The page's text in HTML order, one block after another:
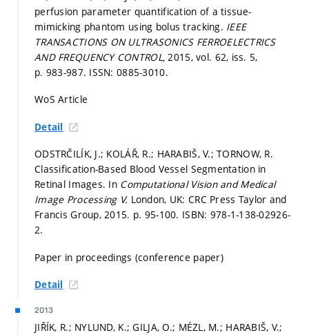
perfusion parameter quantification of a tissue-
mimicking phantom using bolus tracking. IEEE
TRANSACTIONS ON ULTRASONICS FERROELECTRICS
AND FREQUENCY CONTROL,2015, vol. 62, iss. 5,
p. 983-987. ISSN: 0885-3010.
WoS Article
Detail
ODSTRČILÍK, J.; KOLÁŘ, R.; HARABIŠ, V.; TORNOW, R.
Classification-Based Blood Vessel Segmentation in
Retinal Images. In Computational Vision and Medical
Image Processing V. London, UK: CRC Press Taylor and
Francis Group, 2015. p. 95-100. ISBN: 978-1-138-02926-
2.
Paper in proceedings (conference paper)
Detail
2013
JIŘÍK, R.; NYLUND, K.; GILJA, O.; MÉZL, M.; HARABIŠ, V.;